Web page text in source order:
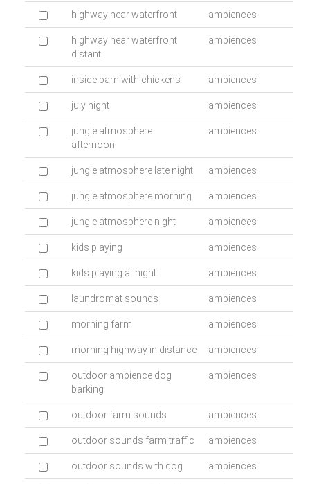
highway near waterfront ambiences
highway near waterfront
distant
ambiences
inside barn with chickens ambiences
july night ambiences
jungle atmosphere
afternoon
ambiences
jungle atmosphere late night ambiences
jungle atmosphere morning ambiences
jungle atmosphere night ambiences
kids playing ambiences
kids playing at night ambiences
laundromat sounds ambiences
morning farm ambiences
morning highway in distance ambiences
outdoor ambience dog
barking
ambiences
outdoor farm sounds ambiences
outdoor sounds farm traffic ambiences
outdoor sounds with dog ambiences